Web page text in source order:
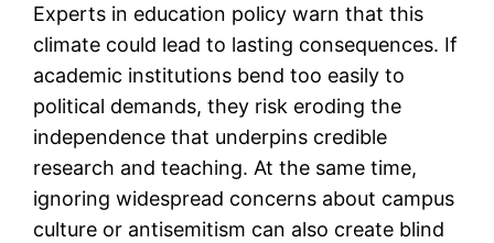
Experts in education policy warn that this
climate could lead to lasting consequences. If
academic institutions bend too easily to
political demands, they risk eroding the
independence that underpins credible
research and teaching. At the same time,
ignoring widespread concerns about campus
culture or antisemitism can also create blind